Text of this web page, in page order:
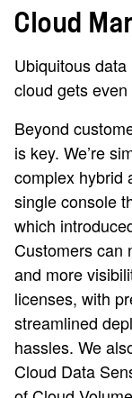
Cloud
Ubiquitous
cloud gets
Beyond
is key. We’re
complex hybrid
single console
which
Customers can
and more
licenses, with
streamlined
hassles. We
Cloud Data